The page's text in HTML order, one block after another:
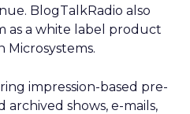
BlogTalkRadio also
as a white label product
impression-based pre-
archived shows, e-mails,